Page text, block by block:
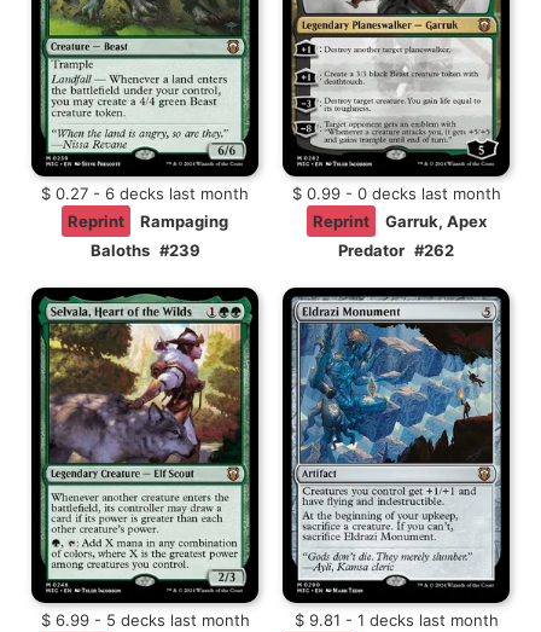
$ 0.27 - 6 decks last month
Reprint
Rampaging
Baloths #239
$ 0.99 - 0 decks last month
Reprint
Garruk, Apex
Predator #262
$ 6.99 - 5 decks last month
$ 9.81 - 1 decks last month